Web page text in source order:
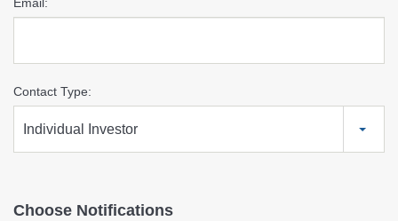
Email:
Contact Type:
Individual Investor
Choose Notifications